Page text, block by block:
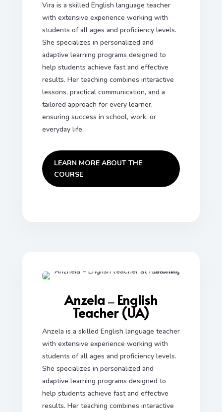
Vira is a skilled English language teacher
with extensive experience working with
students of all ages and proficiency levels.
She specializes in personalized and
adaptive learning programs designed to
help students achieve fast and effective
results. Her teaching combines interactive
lessons, practical communication, and a
tailored approach for every learner,
ensuring success in school, work, or
everyday life.
LEARN MORE ABOUT THE
COURSE
Anzela — English
Teacher(UA)
Anzela is a skilled English language teacher
with extensive experience working with
students of all ages and proficiency levels.
She specializes in personalized and
adaptive learning programs designed to
help students achieve fast and effective
results. Her teaching combines interactive